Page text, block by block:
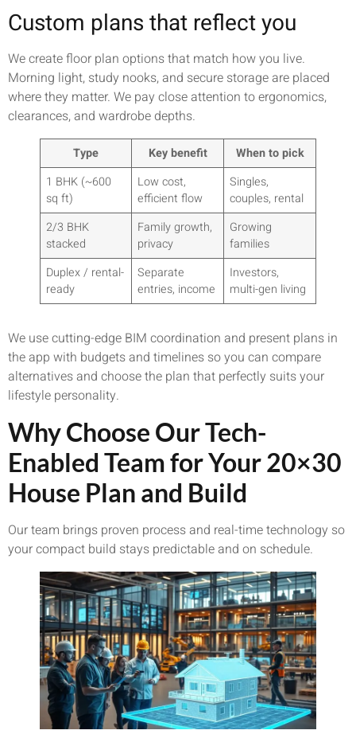
Custom plans that reflect you
We create floor plan options that match how you live.
Morning light, study nooks, and secure storage are placed
where they matter. We pay close attention to ergonomics,
clearances, and wardrobe depths.
Type Key benefit
When to pick
1 BHK (~600
sq ft)
Low cost,
efficient flow
Singles,
couples, rental
2/3 BHK
stacked
Family growth,
privacy
Growing
families
Duplex / rental-
ready
Separate
entries, income
Investors,
multi-gen living
We use cutting-edge BIM coordination and present plans in
the app with budgets and timelines so you can compare
alternatives and choose the plan that perfectly suits your
lifestyle personality.
Why Choose Our Tech-
Enabled Team for Your 20×30
House Plan and Build
Our team brings proven process and real-time technology so
your compact build stays predictable and on schedule.